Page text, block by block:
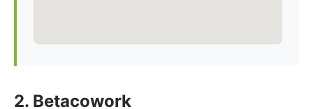
2. Betacowork